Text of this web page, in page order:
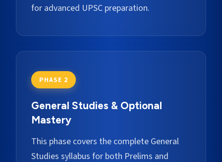
for advanced UPSC preparation.
PHASE 2
General Studies & Optional
Mastery
This phase covers the complete General
Studies syllabus for both Prelims and